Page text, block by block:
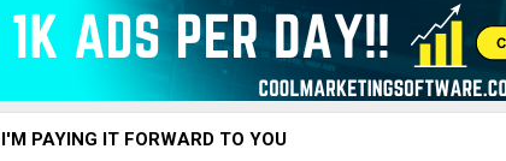
I'M PAYING IT FORWARD TO YOU